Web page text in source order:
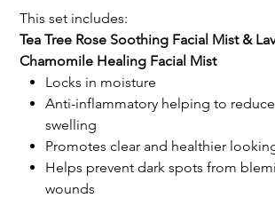
This set includes:
Tea Tree Rose Soothing Facial Mist &
Chamomile Healing Facial Mist
Locks in moisture
Anti-inflammatory helping to
swelling
Promotes clear and healthier
Helps prevent dark spots from
wounds